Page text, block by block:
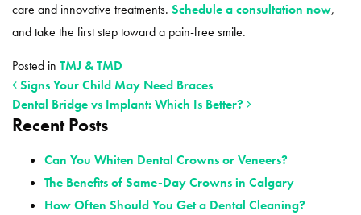
care and innovative treatments. Schedule a consultation now,
and take the first step toward a pain-free smile.
Posted in TMJ & TMD
POST NAVIGATION
Signs Your Child May Need Braces
Dental Bridge vs Implant: Which Is Better?
Recent Posts
Can You Whiten Dental Crowns or Veneers?
The Benefits of Same-Day Crowns in Calgary
How Often Should You Get a Dental Cleaning?